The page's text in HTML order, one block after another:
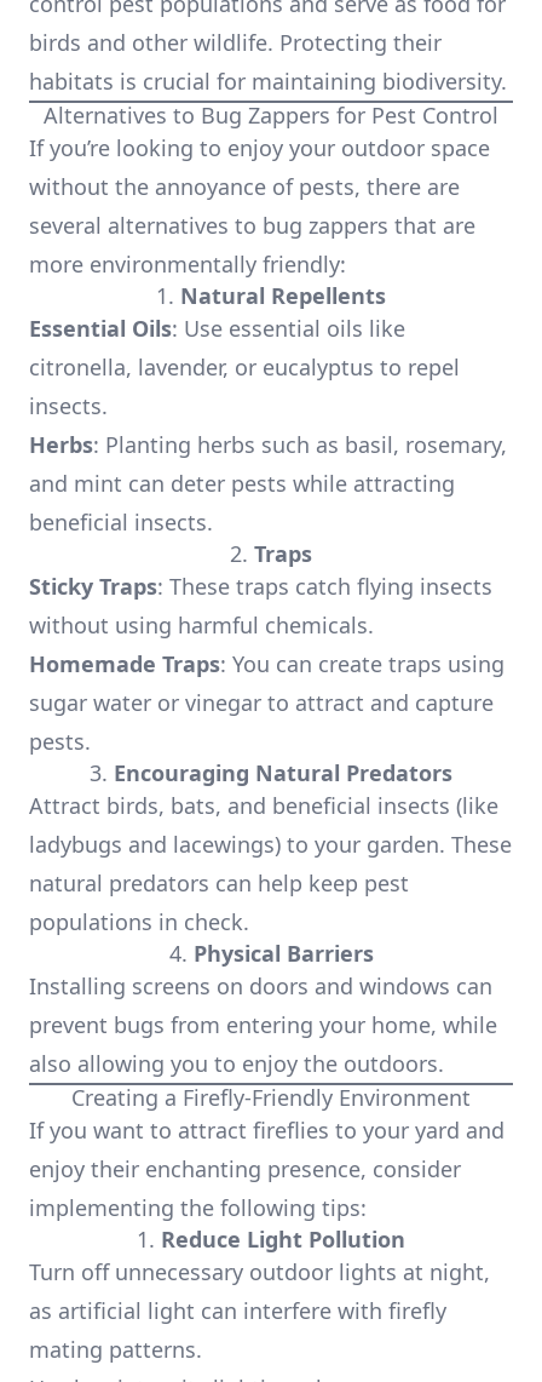
birds and other wildlife. Protecting their
habitats is crucial for maintaining biodiversity.
Alternatives to Bug Zappers for Pest Control
If you’re looking to enjoy your outdoor space
without the annoyance of pests, there are
several alternatives to bug zappers that are
more environmentally friendly:
1. Natural Repellents
Essential Oils: Use essential oils like
citronella, lavender, or eucalyptus to repel
insects.
Herbs: Planting herbs such as basil, rosemary,
and mint can deter pests while attracting
beneficial insects.
2. Traps
Sticky Traps: These traps catch flying insects
without using harmful chemicals.
Homemade Traps: You can create traps using
sugar water or vinegar to attract and capture
pests.
3. Encouraging Natural Predators
Attract birds, bats, and beneficial insects (like
ladybugs and lacewings) to your garden. These
natural predators can help keep pest
populations in check.
4. Physical Barriers
Installing screens on doors and windows can
prevent bugs from entering your home, while
also allowing you to enjoy the outdoors.
Creating a Firefly-Friendly Environment
If you want to attract fireflies to your yard and
enjoy their enchanting presence, consider
implementing the following tips:
1. Reduce Light Pollution
Turn off unnecessary outdoor lights at night,
as artificial light can interfere with firefly
mating patterns.